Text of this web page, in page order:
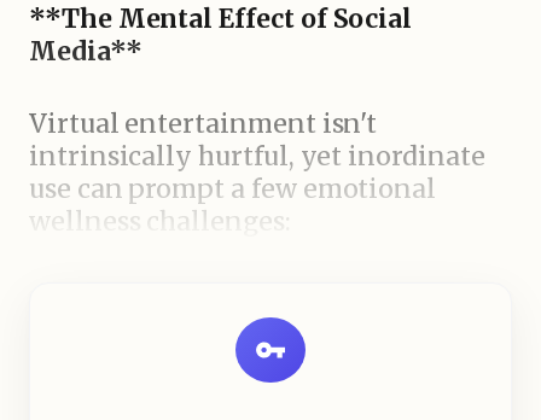
**The Mental Effect of Social
Media**
Virtual entertainment isn't
intrinsically hurtful, yet inordinate
use can prompt a few emotional
wellness challenges: